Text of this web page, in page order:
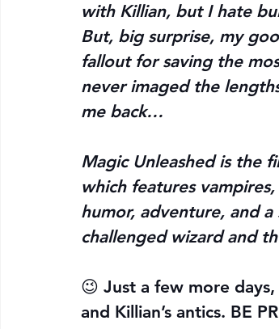
with Killian, but I hate
But, big surprise, my
fallout for saving the
never imaged the
me back…
Magic Unleashed is the
which features
humor, adventure, and
challenged wizard and
😉 Just a few more
and Killian’s antics. BE